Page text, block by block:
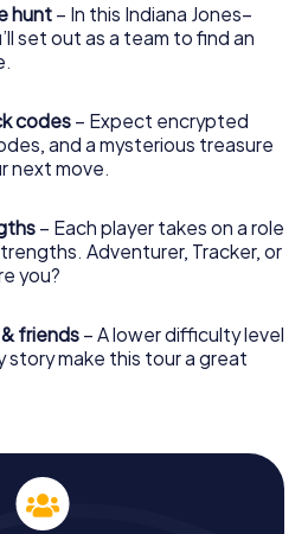
hunt – In this Indiana Jones–
set out as a team to find an
codes – Expect encrypted
and a mysterious treasure
next move.
– Each player takes on a role
Adventurer, Tracker, or
you?
friends – A lower difficulty level
story make this tour a great